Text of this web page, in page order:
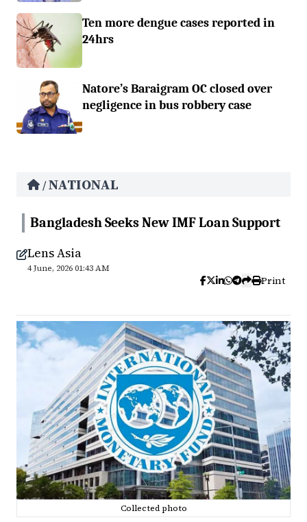
Ten more dengue cases reported in
24hrs
Natore’s Baraigram OC closed over
negligence in bus robbery case
/NATIONAL
Bangladesh Seeks New IMF Loan Support
Lens Asia
4 June, 2026 01:43 AM
Print
Collected photo